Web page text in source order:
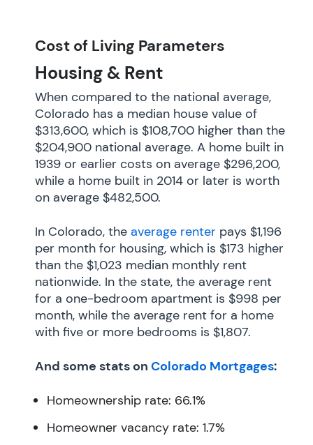
Cost of Living Parameters
Housing & Rent
When compared to the national average,
Colorado has a median house value of
$313,600, which is $108,700 higher than the
$204,900 national average. A home built in
1939 or earlier costs on average $296,200,
while a home built in 2014 or later is worth
on average $482,500.
In Colorado, the average renter pays $1,196
per month for housing, which is $173 higher
than the $1,023 median monthly rent
nationwide. In the state, the average rent
for a one-bedroom apartment is $998 per
month, while the average rent for a home
with five or more bedrooms is $1,807.
And some stats on Colorado Mortgages:
Homeownership rate: 66.1%
Homeowner vacancy rate: 1.7%